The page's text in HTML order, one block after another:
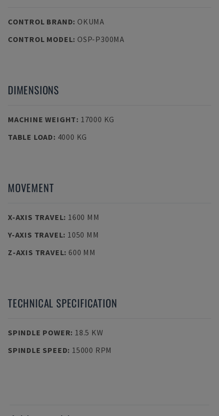
CONTROL BRAND: OKUMA
CONTROL MODEL: OSP-P300MA
DIMENSIONS
MACHINE WEIGHT: 17000 KG
TABLE LOAD: 4000 KG
MOVEMENT
X-AXIS TRAVEL: 1600 MM
Y-AXIS TRAVEL: 1050 MM
Z-AXIS TRAVEL: 600 MM
TECHNICAL SPECIFICATION
SPINDLE POWER: 18.5 KW
SPINDLE SPEED: 15000 RPM